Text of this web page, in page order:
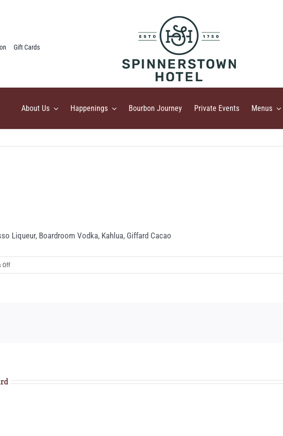
Gift Cards
About Us Happenings Bourbon Journey Private Events Menus
Liqueur, Boardroom Vodka, Kahlua, Giffard Cacao
Offon
Espresso